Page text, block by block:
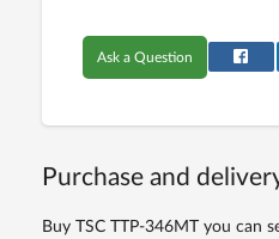
Ask a Question
Purchase and
Buy TSC TTP-346MT you can